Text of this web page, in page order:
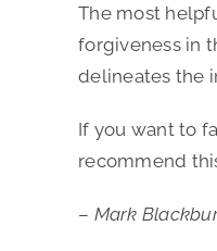
The most
forgiveness in
delineates the
If you want to
recommend
– Mark